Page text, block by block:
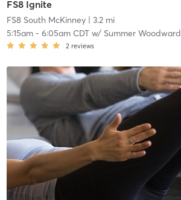
FS8 Ignite
FS8 South McKinney| 3.2 mi
5:15am- 6:05am CDTw/ Summer Woodward
2 reviews